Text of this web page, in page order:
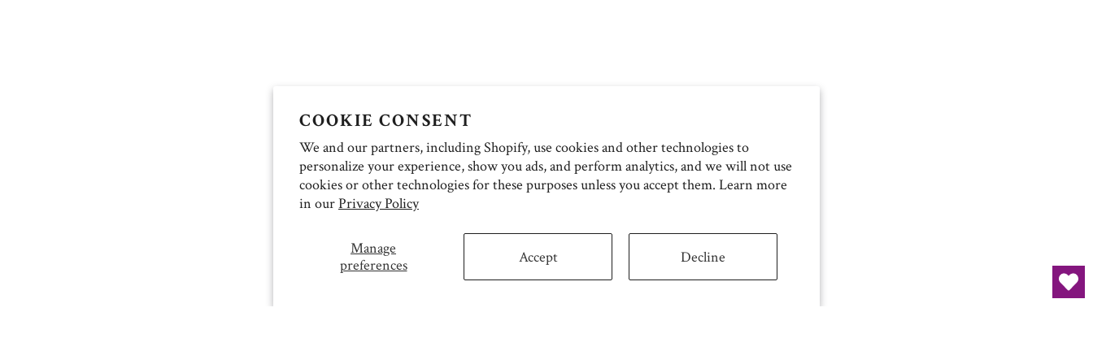
COOKIE CONSENT
We and our partners, including Shopify, use cookies and other technologies to
personalize your experience, show you ads, and perform analytics, and we will not use
cookies or other technologies for these purposes unless you accept them. Learn more
in ourPrivacy Policy
Manage
preferences
Accept Decline